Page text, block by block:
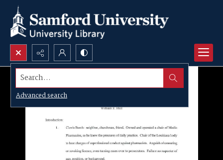
Search...
Advanced search